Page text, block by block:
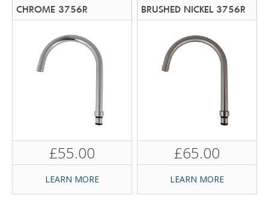
CHROME 3756R
£55.00
LEARN MORE
BRUSHED NICKEL 3756R
£65.00
LEARN MORE